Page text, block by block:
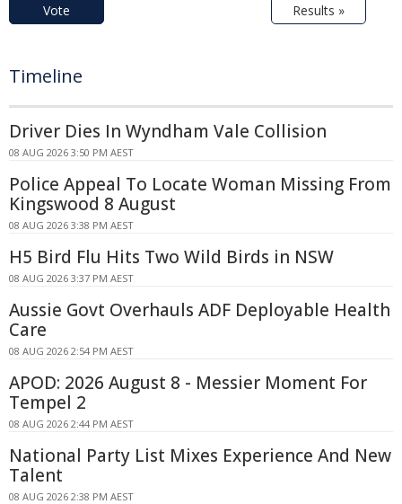
Vote Results »
Timeline
Driver Dies In Wyndham Vale Collision
08 AUG 2026 3:50 PM AEST
Police Appeal To Locate Woman Missing From
Kingswood 8 August
08 AUG 2026 3:38 PM AEST
H5 Bird Flu Hits Two Wild Birds in NSW
08 AUG 2026 3:37 PM AEST
Aussie Govt Overhauls ADF Deployable Health
Care
08 AUG 2026 2:54 PM AEST
APOD: 2026 August 8 - Messier Moment For
Tempel 2
08 AUG 2026 2:44 PM AEST
National Party List Mixes Experience And New
Talent
08 AUG 2026 2:38 PM AEST